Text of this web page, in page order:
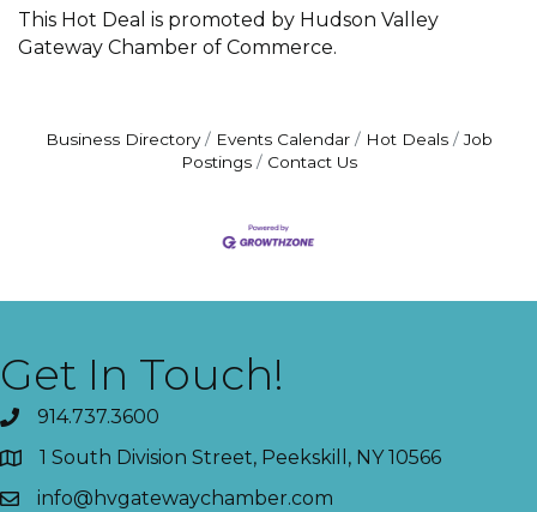
This Hot Deal is promoted by Hudson Valley
Gateway Chamber of Commerce.
Business Directory Events Calendar Hot Deals
Job
Postings
Contact Us
Get In Touch!
914.737.3600
1 South Division Street, Peekskill, NY 10566
info@hvgatewaychamber.com